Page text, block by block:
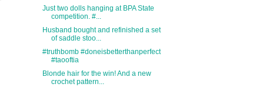
Just two dolls hanging at BPA State
competition. #...
Husband bought and refinished a set
of saddle stoo...
#truthbomb #doneisbetterthanperfect
#taooftia
Blonde hair for the win! And a new
crochet pattern...